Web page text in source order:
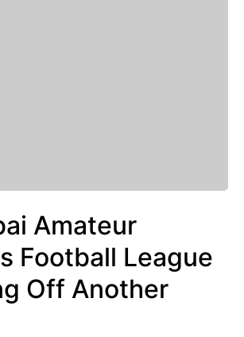
Amateur
Football League
Off Another